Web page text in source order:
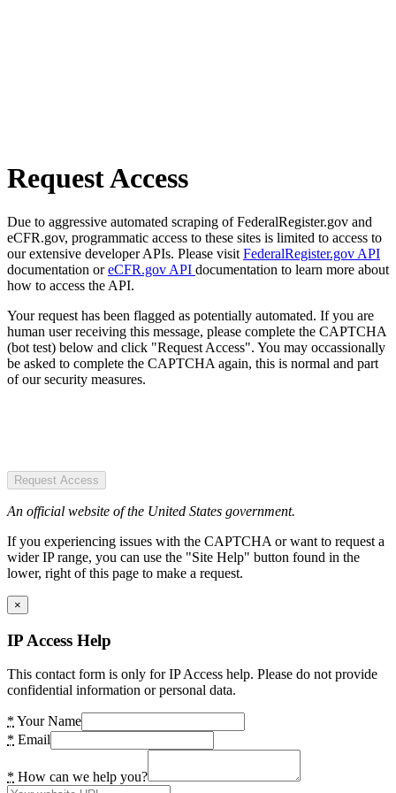
Request Access
Due to aggressive automated scraping of FederalRegister.gov and
eCFR.gov, programmatic access to these sites is limited to access to
our extensive developer APIs. Please visit FederalRegister.gov API
documentation oreCFR.gov API documentation to learn more about
how to access the API.
Your request has been flagged as potentially automated. If you are
human user receiving this message, please complete the CAPTCHA
(bot test) below and click "Request Access". You may occassionally
be asked to complete the CAPTCHA again, this is normal and part
of our security measures.
Request Access
An official website of the United States government.
If you experiencing issues with the CAPTCHA or want to request a
wider IP range, you can use the "Site Help" button found in the
lower, right of this page to make a request.
×
IP Access Help
This contact form is only for IP Access help. Please do not provide
confidential information or personal data.
* Your Name
* Email
* How can we help you?